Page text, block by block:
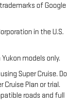
of Google
in the U.S.
models only.
Super Cruise. Do
Cruise Plan or trial.
roads and full